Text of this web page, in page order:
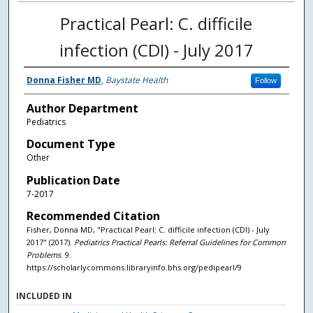
Practical Pearl: C. difficile
infection (CDI) - July 2017
Donna Fisher MD, Baystate Health Follow
Author Department
Pediatrics
Document Type
Other
Publication Date
7-2017
Recommended Citation
Fisher, Donna MD, "Practical Pearl: C. difficile infection (CDI) - July
2017" (2017). Pediatrics Practical Pearls: Referral Guidelines for Common
Problems. 9.
https://scholarlycommons.libraryinfo.bhs.org/pedipearl/9
INCLUDED IN